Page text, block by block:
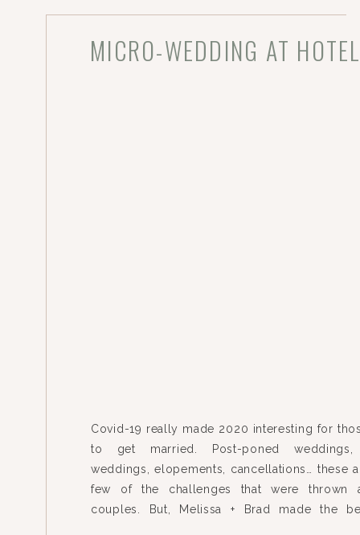
Covid-19 really made 2020 interesting for
to get married. Post-poned
weddings, elopements, cancellations… these
few of the challenges that were thrown
couples. But, Melissa + Brad made the